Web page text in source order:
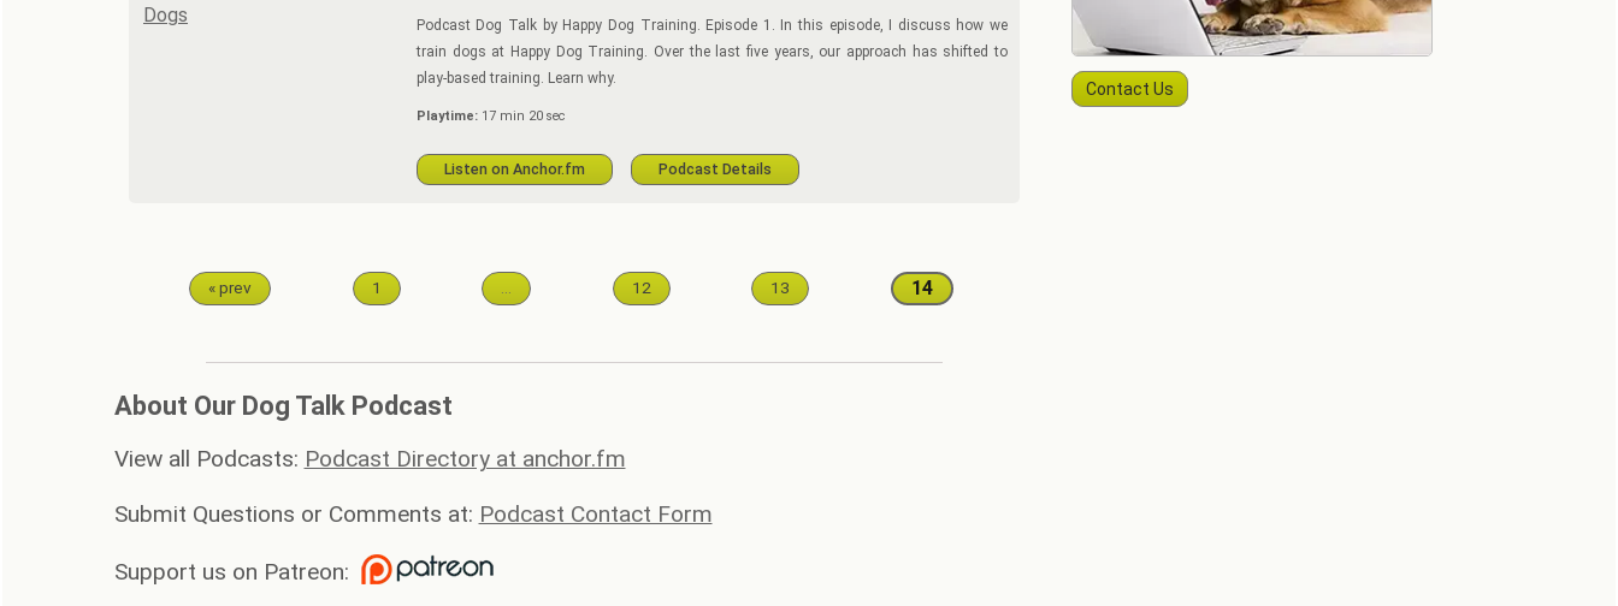
Podcast Dog Talk by Happy Dog Training. Episode 1. In this episode, I discuss how we
train dogs at Happy Dog Training. Over the last five years, our approach has shifted to
play-based training. Learn why.
Playtime:17 min 20 sec
Listen on Anchor.fm Podcast Details
« prev 1 12 13 14
About Our Dog Talk Podcast
View all Podcasts: Podcast Directory at anchor.fm
Submit Questions or Comments at: Podcast Contact Form
Support us on Patreon:
Contact Us